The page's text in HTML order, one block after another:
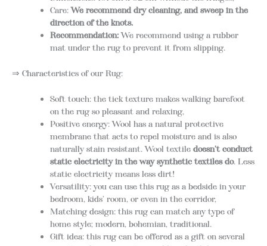
Care:We recommend dry cleaning, and sweep in the
direction of the knots.
Recommendation:We recommend using a rubber
mat under the rug to prevent it from slipping.
⇒ Characteristics of our Rug:
Soft touch: the tick texture makes walking barefoot
on the rug so pleasant and relaxing,
Positive energy: Wool has a natural protective
membrane that acts to repel moisture and is also
naturally stain resistant. Wool textile doesn’t conduct
static electricity in the way synthetic textiles do. Less
static electricity means less dirt!
Versatility: you can use this rug as a bedside in your
bedroom, kids’ room, or even in the corridor,
Matching design: this rug can match any type of
home style; modern, bohemian, traditional.
Gift idea: this rug can be offered as a gift on several